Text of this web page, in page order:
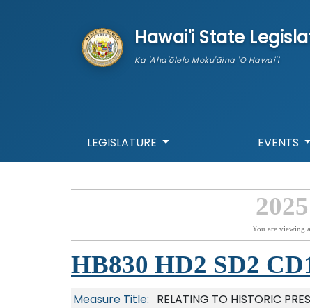
Hawai'i State
Ka 'Aha'ōlelo Moku'āina 'O Hawai'i
LEGISLATURE EVENTS
You are viewing
HB830 HD2 SD2
Measure Title: RELATING TO HISTORIC